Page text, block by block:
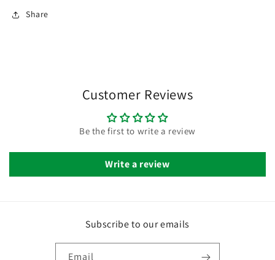
Share
Customer Reviews
Be the first to write a review
Write a review
Subscribe to our emails
Email